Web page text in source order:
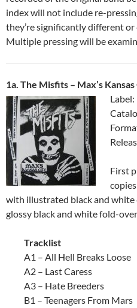
index will not include re-
they’re significantly different
Multiple pressing will be
1a. The Misfits – Max’s
First
with illustrated black and white
glossy black and white fold-
Tracklist
A1 – All Hell Breaks Loose
A2 – Last Caress
A3 – Hate Breeders
B1 – Teenagers From Mars